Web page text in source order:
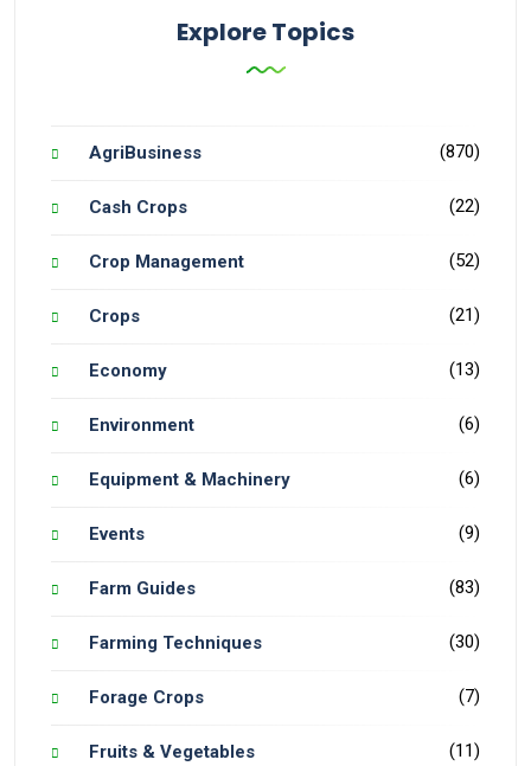
Explore Topics
AgriBusiness (870)
Cash Crops (22)
Crop Management (52)
Crops (21)
Economy (13)
Environment (6)
Equipment & Machinery (6)
Events (9)
Farm Guides (83)
Farming Techniques (30)
Forage Crops (7)
Fruits & Vegetables (11)